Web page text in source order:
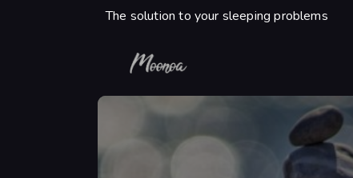
The solution to your sleeping problems